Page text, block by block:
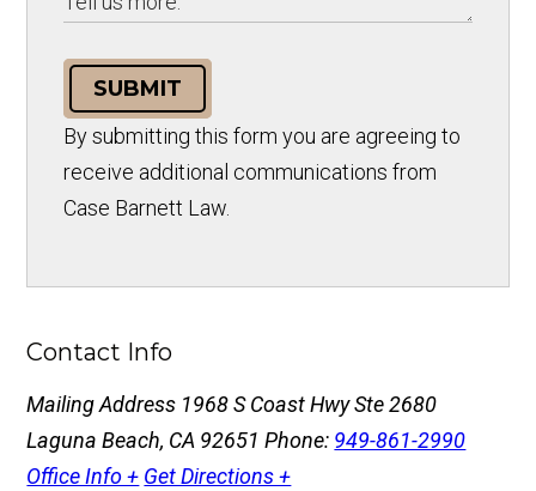
SUBMIT
By submitting this form you are agreeing to
receive additional communications from
Case Barnett Law.
Contact Info
Mailing Address 1968 S Coast Hwy Ste 2680
Laguna Beach, CA 92651Phone: 949-861-2990
Office Info + Get Directions +